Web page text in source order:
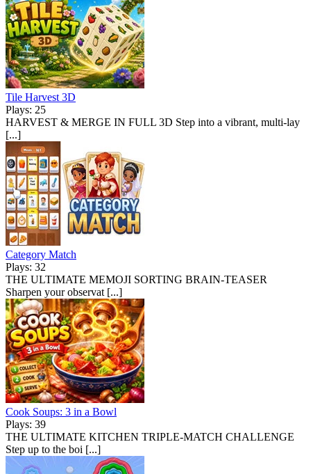
Tile Harvest 3D
Plays: 25
HARVEST & MERGE IN FULL 3D Step into a vibrant, multi-lay
[...]
Category Match
Plays: 32
THE ULTIMATE MEMOJI SORTING BRAIN-TEASER
Sharpen your observat [...]
Cook Soups: 3 in a Bowl
Plays: 39
THE ULTIMATE KITCHEN TRIPLE-MATCH CHALLENGE
Step up to the boi [...]